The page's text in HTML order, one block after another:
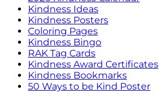
Kindness Ideas
Kindness Posters
Coloring Pages
Kindness Bingo
RAK Tag Cards
Kindness Award Certificates
Kindness Bookmarks
50 Ways to be Kind Poster